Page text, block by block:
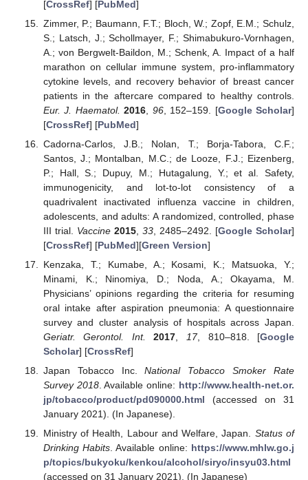
[CrossRef] [PubMed]
Zimmer, P.; Baumann, F.T.; Bloch, W.; Zopf, E.M.; Schulz,
S.; Latsch, J.; Schollmayer, F.; Shimabukuro-Vornhagen,
A.; von Bergwelt-Baildon, M.; Schenk, A. Impact of a half
marathon on cellular immune system, pro-inflammatory
cytokine levels, and recovery behavior of breast cancer
patients in the aftercare compared to healthy controls.
Eur. J. Haematol. 2016 96, 152–159. [Google Scholar]
[CrossRef] [PubMed]
Cadorna-Carlos, J.B.; Nolan, T.; Borja-Tabora, C.F.;
Santos, J.; Montalban, M.C.; de Looze, F.J.; Eizenberg,
P.; Hall, S.; Dupuy, M.; Hutagalung, Y.; et al. Safety,
immunogenicity, and lot-to-lot consistency of a
quadrivalent inactivated influenza vaccine in children,
adolescents, and adults: A randomized, controlled, phase
III trial. Vaccine 2015, 33, 2485–2492. [Google Scholar]
[CrossRef] [PubMed][Green Version]
Kenzaka, T.; Kumabe, A.; Kosami, K.; Matsuoka, Y.;
Minami, K.; Ninomiya, D.; Noda, A.; Okayama, M.
Physicians’ opinions regarding the criteria for resuming
oral intake after aspiration pneumonia: A questionnaire
survey and cluster analysis of hospitals across Japan.
Geriatr. Gerontol. Int.
2017 17, 810–818. [Google
Scholar] [CrossRef]
Japan Tobacco Inc.National Tobacco Smoker Rate
Survey 2018. Available online: http://www.health-net.or.
jp/tobacco/product/pd090000.html (accessed on 31
January 2021). (In Japanese).
Ministry of Health, Labour and Welfare, Japan. Status of
Drinking Habits . Available online: https://www.mhlw.go.j
p/topics/bukyoku/kenkou/alcohol/siryo/insyu03.html
(accessed on 31 January 2021). (In Japanese)